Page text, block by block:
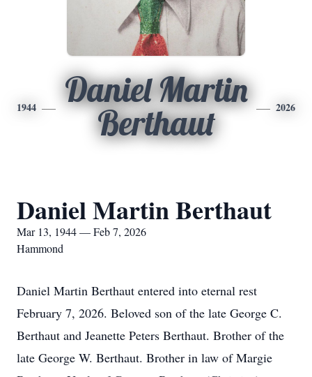
1944
Daniel Martin
Berthaut
2026
Daniel Martin Berthaut
Mar 13, 1944 — Feb 7, 2026
Hammond
Daniel Martin Berthaut entered into eternal rest
February 7, 2026. Beloved son of the late George C.
Berthaut and Jeanette Peters Berthaut. Brother of the
late George W. Berthaut. Brother in law of Margie